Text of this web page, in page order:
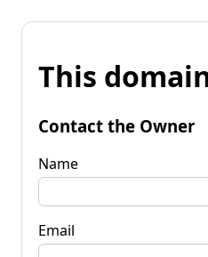
This
Contact the Owner
Name
Email